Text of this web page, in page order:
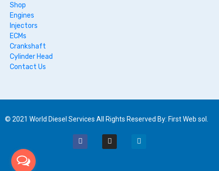
Shop
Engines
Injectors
ECMs
Crankshaft
Cylinder Head
Contact Us
© 2021 World Diesel Services All Rights Reserved By: First Web sol.